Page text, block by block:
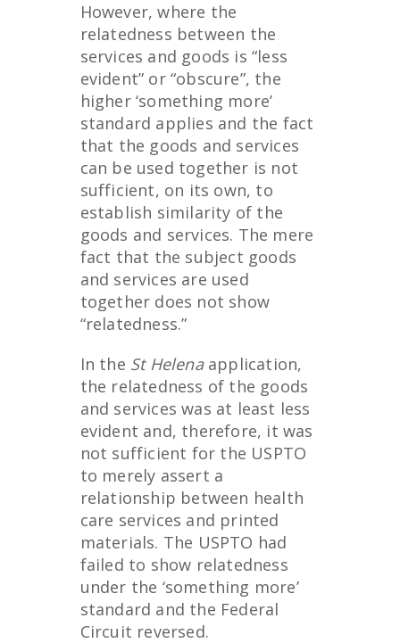
However, where the
relatedness between the
services and goods is “less
evident” or “obscure”, the
higher ‘something more’
standard applies and the fact
that the goods and services
can be used together is not
sufficient, on its own, to
establish similarity of the
goods and services. The mere
fact that the subject goods
and services are used
together does not show
“relatedness.”
In the St Helenaapplication,
the relatedness of the goods
and services was at least less
evident and, therefore, it was
not sufficient for the USPTO
to merely assert a
relationship between health
care services and printed
materials. The USPTO had
failed to show relatedness
under the ‘something more’
standard and the Federal
Circuit reversed.